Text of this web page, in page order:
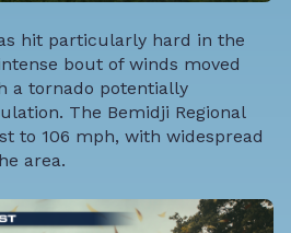
hit particularly hard in the
bout of winds moved
a tornado potentially
The Bemidji Regional
to 106 mph, with widespread
area.